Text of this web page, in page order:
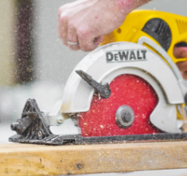
Select options to see availability
SKU:N/APrice Unit:ROLL